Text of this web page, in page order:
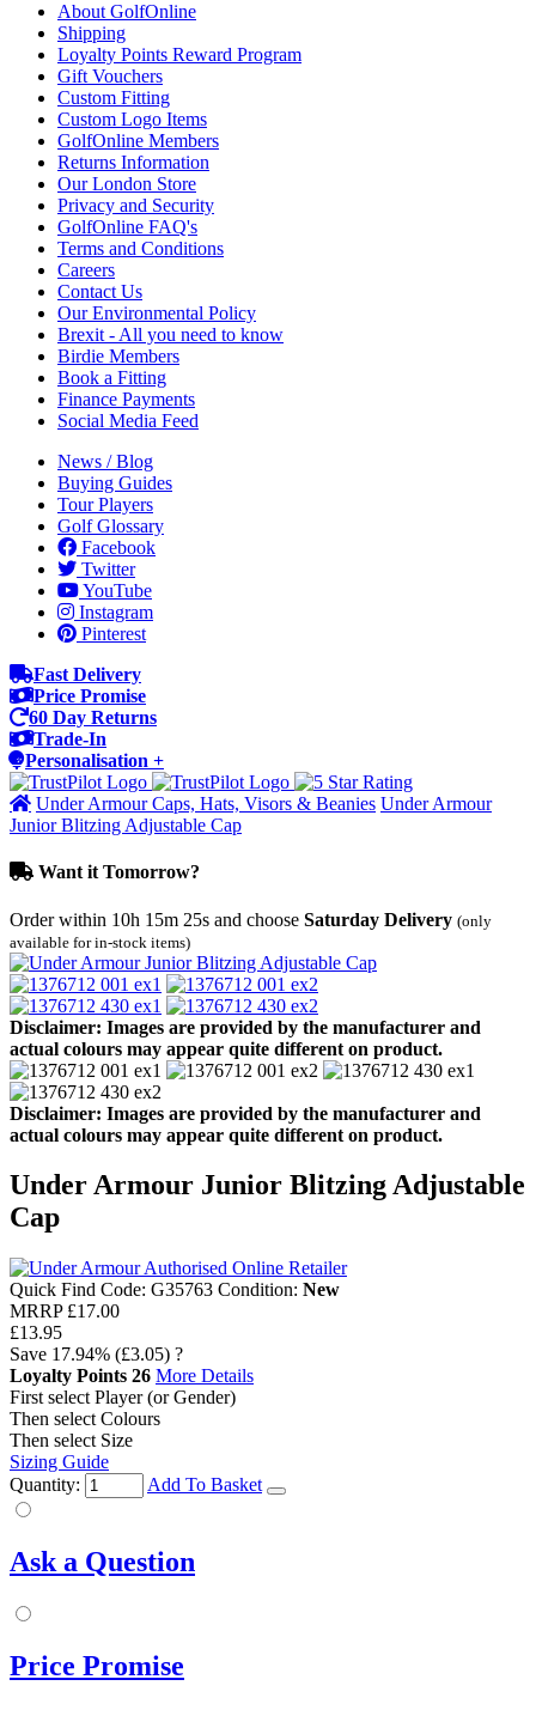
About GolfOnline
Shipping
Loyalty Points Reward Program
Gift Vouchers
Custom Fitting
Custom Logo Items
GolfOnline Members
Returns Information
Our London Store
Privacy and Security
GolfOnline FAQ's
Terms and Conditions
Careers
Contact Us
Our Environmental Policy
Brexit - All you need to know
Birdie Members
Book a Fitting
Finance Payments
Social Media Feed
News / Blog
Buying Guides
Tour Players
Golf Glossary
Facebook
Twitter
YouTube
Instagram
Pinterest
Fast Delivery
Price Promise
60 Day Returns
Trade-In
Personalisation +
Under Armour Caps, Hats, Visors & Beanies Under Armour
Junior Blitzing Adjustable Cap
Want it Tomorrow?
Order within 10h 15m 25s and choose Saturday Delivery (only
available for in-stock items)
Disclaimer: Images are provided by the manufacturer and
actual colours may appear quite different on product.
Disclaimer: Images are provided by the manufacturer and
actual colours may appear quite different on product.
Under Armour Junior Blitzing Adjustable
Cap
Quick Find Code: G35763 Condition: New
MRRP £17.00
£13.95
Save 17.94% (£3.05) ?
Loyalty Points 26 More Details
First select Player (or Gender)
Then select Colours
Then select Size
Sizing Guide
Quantity:
Add To Basket
Ask a Question
Price Promise